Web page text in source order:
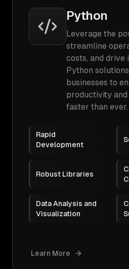
Python
Leverage the
streamline
costs, and drive
Python
businesses to
productivity
faster than ever.
Rapid
Development
Robust Libraries
Data Analysis and
Visualization
Learn More